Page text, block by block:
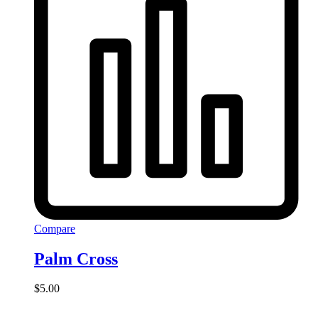
Compare
Palm Cross
$5.00